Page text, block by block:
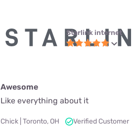
Starlink internet
Awesome
Like everything about it
Chick | Toronto, OH
Verified Customer